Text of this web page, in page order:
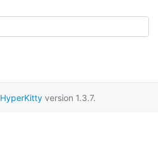
HyperKittyversion 1.3.7.